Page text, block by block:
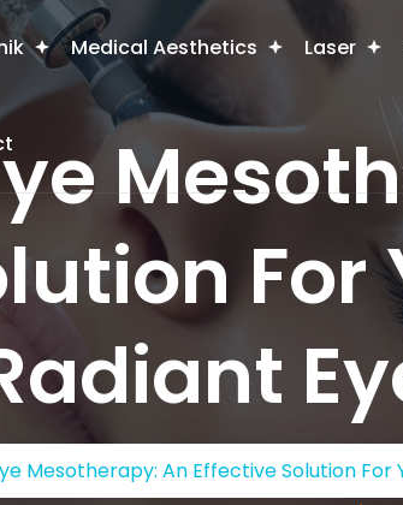
Medical Aesthetics Laser
Mesotherapy: An Effective Solution For